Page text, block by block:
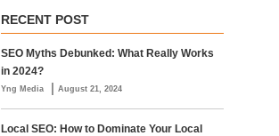
RECENT POST
SEO Myths Debunked: What Really Works
in 2024?
Yng Media | August 21, 2024
Local SEO: How to Dominate Your Local